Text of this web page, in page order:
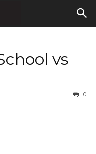
vs
0